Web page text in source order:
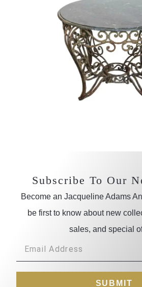
Subscribe To Our
Become an Jacqueline Adams
be first to know about new
sales, and special
SUBMIT